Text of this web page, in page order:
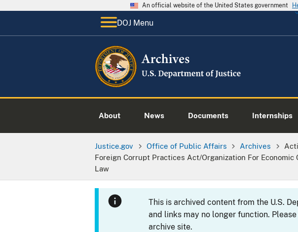
An official website of the United States government
DOJ Menu
About News Documents Internships
Justice.gov Office of Public Affairs Archives
Foreign Corrupt Practices Act/Organization For
Law
This is archived content from the U.S.
and links may no longer function.
archive site.